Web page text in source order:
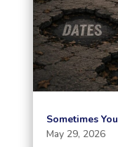
Sometimes
May 29, 2026